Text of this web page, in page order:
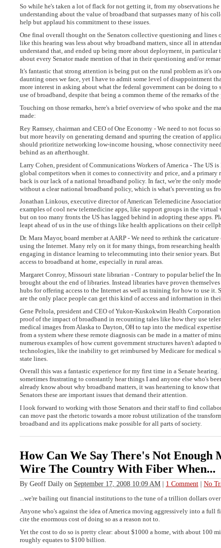
So while he's taken a lot of flack for not getting it, from my observations he
understanding about the value of broadband that surpasses many of his
help but applaud his commitment to these issues.
One final overall thought on the Senators collective questioning and lines
like this hearing was less about why broadband matters, since all in
understand that, and ended up being more about deployment, in particular
about every Senator made mention of that in their questioning and/or
It's fantastic that strong attention is being put on the rural problem as it's
daunting ones we face, yet I have to admit some level of disappointment
more interest in asking about what the federal government can be doing to
use of broadband, despite that being a common theme of the remarks of the
Touching on those remarks, here's a brief overview of who spoke and the
made:
Rey Ramsey, chairman and CEO of One Economy - We need to not focus
but more heavily on generating demand and spurring the creation of
should prioritize networking low-income housing, whose connectivity
behind as an afterthought.
Larry Cohen, president of Communications Workers of America - The US
global competitors when it comes to connectivity and price, and a primary
back is our lack of a national broadband policy. In fact, we're the only
without a clear national broadband policy, which is what's preventing us
Jonathan Linkous, executive director of American Telemedicine
examples of cool new telemedicine apps, like support groups in the virtual
but on too many fronts the US has lagged behind in adopting these apps.
leapt ahead of us in the use of things like health applications on their
Dr. Mara Mayor, board member at AARP - We need to rethink the
using the Internet. Many rely on it for many things, from researching
engaging in distance learning to telecommuting into their senior years.
access to broadband at home, especially in rural areas.
Margaret Conroy, Missouri state librarian - Contrary to popular belief the
brought about the end of libraries. Instead libraries have proven
hubs for offering access to the Internet as well as training for how to use it.
are the only place people can get this kind of access and information in
Gene Peltola, president and CEO of Yukon-Kuskokwim Health
proof of the impact of broadband in recounting tales like how they use
medical images from Alaska to Dayton, OH to tap into the medical
from a system where these remote diagnosis can be made in a matter of
numerous examples of how current government structures haven't adapted
technologies, like the inability to get reimbursed by Medicare for medical
state lines.
Overall this was a fantastic experience for my first time in a Senate
sometimes frustrating to constantly hear things I and anyone else who's
already know about why broadband matters, it was heartening to know that
Senators these are important issues that demand their attention.
I look forward to working with those Senators and their staff to find
can move past the rhetoric towards a more robust utilization of the
broadband and its applications make possible for all parts of society.
How Can We Say There's Not Enough
Wire The Country With Fiber When...
By Geoff Daily on September 17, 2008 10:09 AM | 1 Comment | No
...we're bailing out financial institutions to the tune of a trillion dollars over
Anyone who's against the idea of America moving aggressively into a full
cite the enormous cost of doing so as a reason not to.
Yet the cost to do so is pretty clear: about $1000 a home, with about 100
roughly equates to $100 billion.